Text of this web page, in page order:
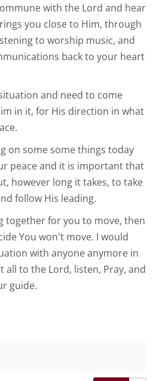
with the Lord and hear
you close to Him, through
to worship music, and
back to your heart
and need to come
in it, for His direction in what
on some some things today
peace and it is important that
however long it takes, to take
follow His leading.
together for you to move, then
You won't move. I would
with anyone anymore in
all to the Lord, listen, Pray, and
guide.